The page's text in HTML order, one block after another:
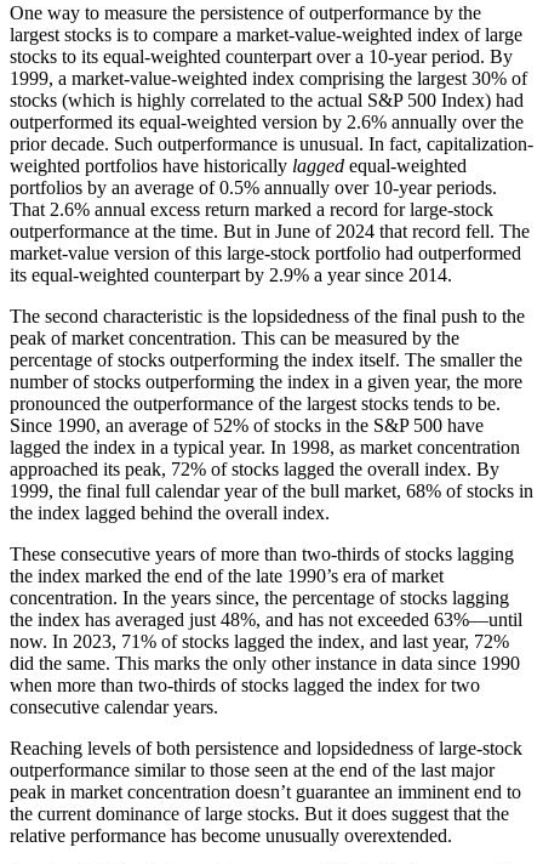
One way to measure the persistence of outperformance by the
largest stocks is to compare a market-value-weighted index of large
stocks to its equal-weighted counterpart over a 10-year period. By
1999, a market-value-weighted index comprising the largest 30% of
stocks (which is highly correlated to the actual S&P 500 Index) had
outperformed its equal-weighted version by 2.6% annually over the
prior decade. Such outperformance is unusual. In fact, capitalization-
weighted portfolios have historically lagged equal-weighted
portfolios by an average of 0.5% annually over 10-year periods.
That 2.6% annual excess return marked a record for large-stock
outperformance at the time. But in June of 2024 that record fell. The
market-value version of this large-stock portfolio had outperformed
its equal-weighted counterpart by 2.9% a year since 2014.
The second characteristic is the lopsidedness of the final push to the
peak of market concentration. This can be measured by the
percentage of stocks outperforming the index itself. The smaller the
number of stocks outperforming the index in a given year, the more
pronounced the outperformance of the largest stocks tends to be.
Since 1990, an average of 52% of stocks in the S&P 500 have
lagged the index in a typical year. In 1998, as market concentration
approached its peak, 72% of stocks lagged the overall index. By
1999, the final full calendar year of the bull market, 68% of stocks in
the index lagged behind the overall index.
These consecutive years of more than two-thirds of stocks lagging
the index marked the end of the late 1990’s era of market
concentration. In the years since, the percentage of stocks lagging
the index has averaged just 48%, and has not exceeded 63%—until
now. In 2023, 71% of stocks lagged the index, and last year, 72%
did the same. This marks the only other instance in data since 1990
when more than two-thirds of stocks lagged the index for two
consecutive calendar years.
Reaching levels of both persistence and lopsidedness of large-stock
outperformance similar to those seen at the end of the last major
peak in market concentration doesn’t guarantee an imminent end to
the current dominance of large stocks. But it does suggest that the
relative performance has become unusually overextended.